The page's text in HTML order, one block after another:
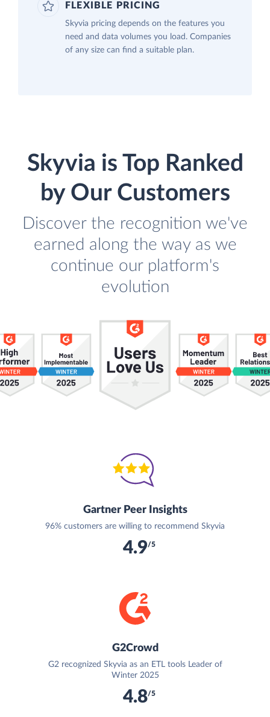
FLEXIBLE PRICING
Skyvia pricing depends on the features you
need and data volumes you load. Companies
of any size can find a suitable plan.
Skyvia is Top Ranked
by Our Customers
Discover the recognition we've
earned along the way as we
continue our platform's
evolution
Gartner Peer Insights
96% customers are willing to recommend Skyvia
4.9/5
G2Crowd
G2 recognized Skyvia as an ETL tools Leader of
Winter 2025
4.8/5